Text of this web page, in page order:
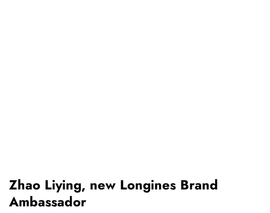
Zhao Liying, new Longines Brand
Ambassador